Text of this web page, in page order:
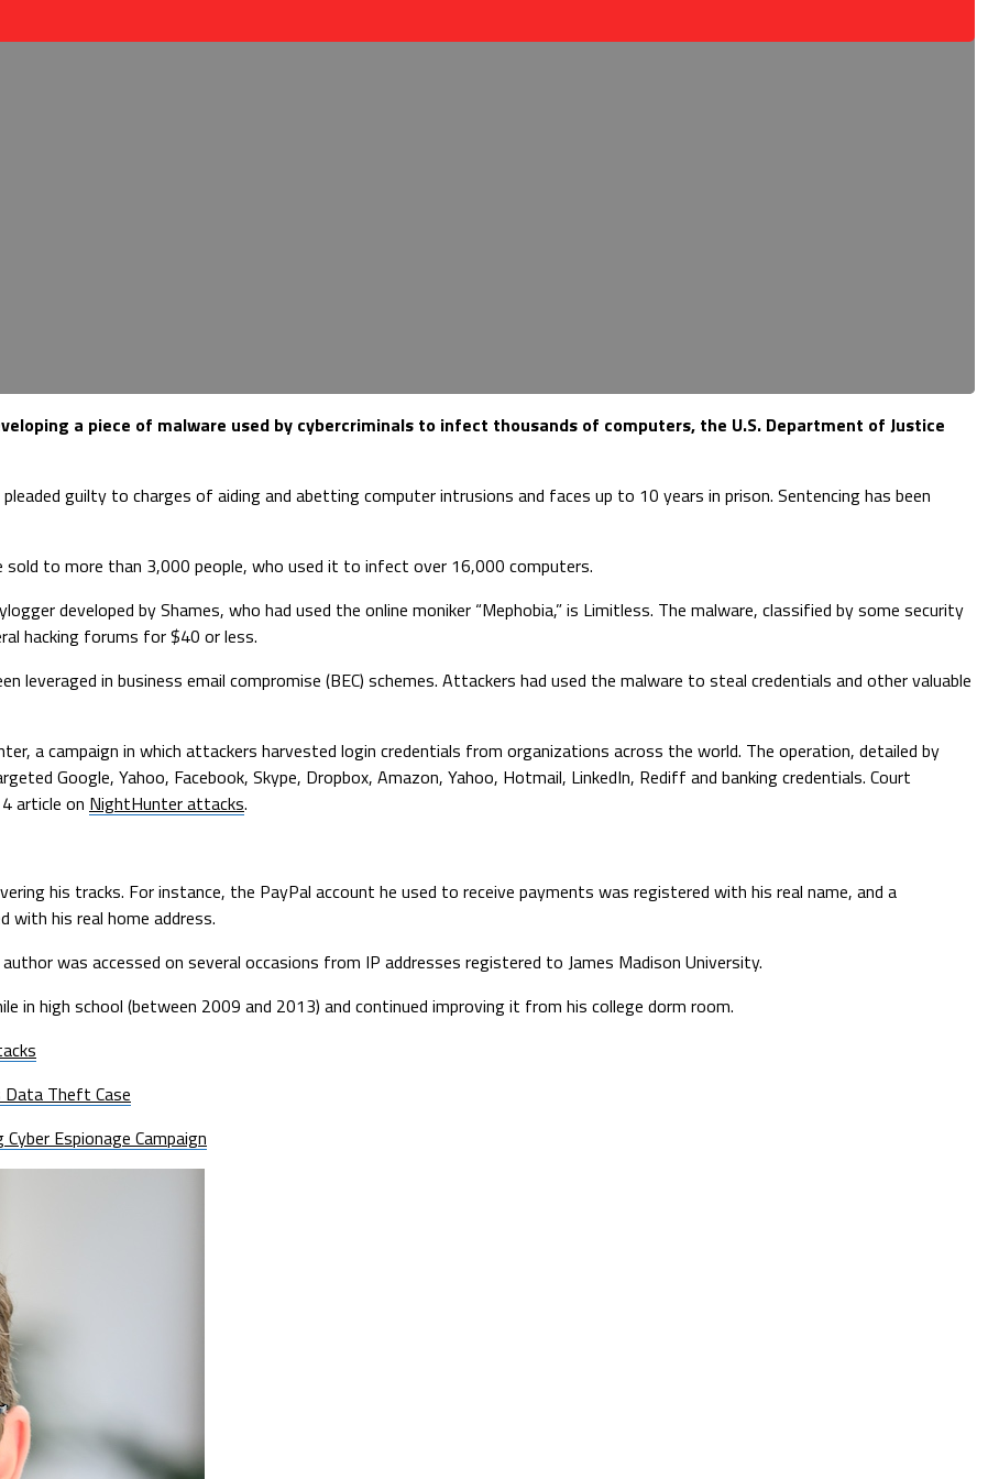
a piece of malware used by cybercriminals to infect thousands of computers, the U.S. Department of Justice
guilty to charges of aiding and abetting computer intrusions and faces up to 10 years in prison. Sentencing has been
to more than 3,000 people, who used it to infect over 16,000 computers.
developed by Shames, who had used the online moniker “Mephobia,” is Limitless. The malware, classified by some security
hacking forums for $40 or less.
leveraged in business email compromise (BEC) schemes. Attackers had used the malware to steal credentials and other valuable
a campaign in which attackers harvested login credentials from organizations across the world. The operation, detailed by
Google, Yahoo, Facebook, Skype, Dropbox, Amazon, Yahoo, Hotmail, LinkedIn, Rediff and banking credentials. Court
article on NightHunter attacks.
his tracks. For instance, the PayPal account he used to receive payments was registered with his real name, and a
his real home address.
was accessed on several occasions from IP addresses registered to James Madison University.
in high school (between 2009 and 2013) and continued improving it from his college dorm room.
Data Theft Case
Espionage Campaign